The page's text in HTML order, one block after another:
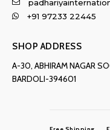
+91 97233 22445
SHOP ADDRESS
A-30, ABHIRAM NAGAR
BARDOLI-394601